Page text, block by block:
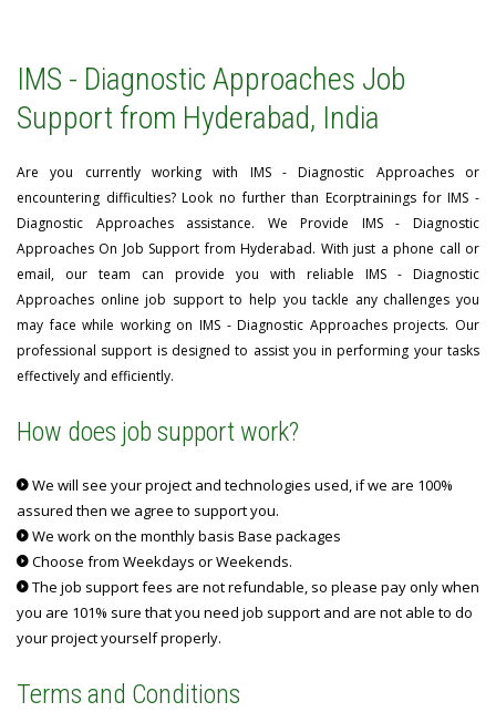
IMS - Diagnostic Approaches Job
Support from Hyderabad, India
Are you currently working with IMS - Diagnostic Approaches or
encountering difficulties? Look no further than Ecorptrainings for IMS -
Diagnostic Approaches assistance. We Provide IMS - Diagnostic
Approaches On Job Support from Hyderabad. With just a phone call or
email, our team can provide you with reliable IMS - Diagnostic
Approaches online job support to help you tackle any challenges you
may face while working on IMS - Diagnostic Approaches projects. Our
professional support is designed to assist you in performing your tasks
effectively and efficiently.
How does job support work?
We will see your project and technologies used, if we are 100%
assured then we agree to support you.
We work on the monthly basis Base packages
Choose from Weekdays or Weekends.
The job support fees are not refundable, so please pay only when
you are 101% sure that you need job support and are not able to do
your project yourself properly.
Terms and Conditions